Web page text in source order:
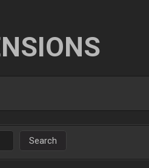
Search